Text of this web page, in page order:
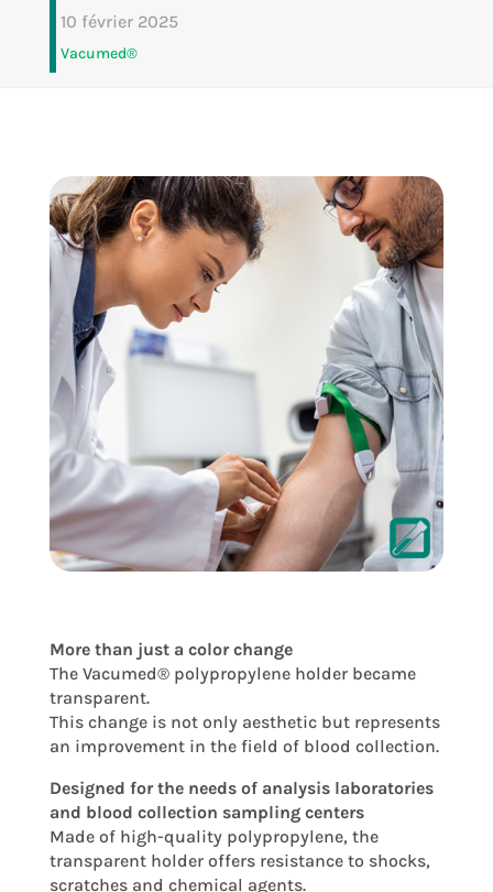
10 février 2025
Vacumed®
More than just a color change
The Vacumed® polypropylene holder became
transparent.
This change is not only aesthetic but represents
an improvement in the field of blood collection.
Designed for the needs of analysis laboratories
and blood collection sampling centers
Made of high-quality polypropylene, the
transparent holder offers resistance to shocks,
scratches and chemical agents.